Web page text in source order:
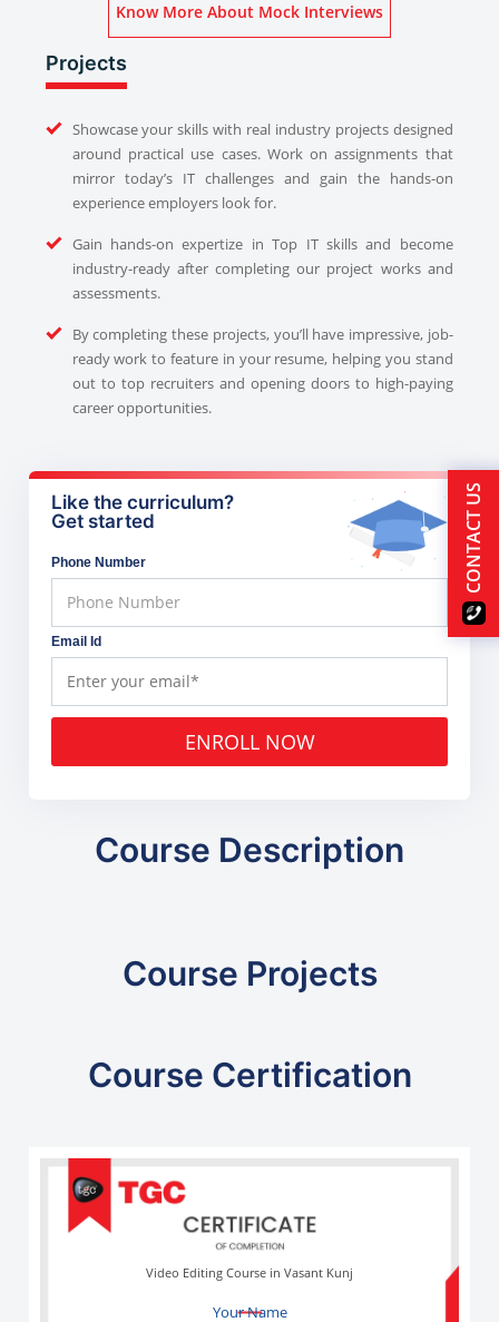
Know More About Mock Interviews
Projects
Showcase your skills with real industry projects designed
around practical use cases. Work on assignments that
mirror today’s IT challenges and gain the hands-on
experience employers look for.
Gain hands-on expertize in Top IT skills and become
industry-ready after completing our project works and
assessments.
By completing these projects, you’ll have impressive, job-
ready work to feature in your resume, helping you stand
out to top recruiters and opening doors to high-paying
career opportunities.
Like the curriculum?
Get started
Phone Number
Email Id
ENROLL NOW
Course Description
Course Projects
Course Certification
Your Name
Video Editing Course in Vasant Kunj
CONTACT US